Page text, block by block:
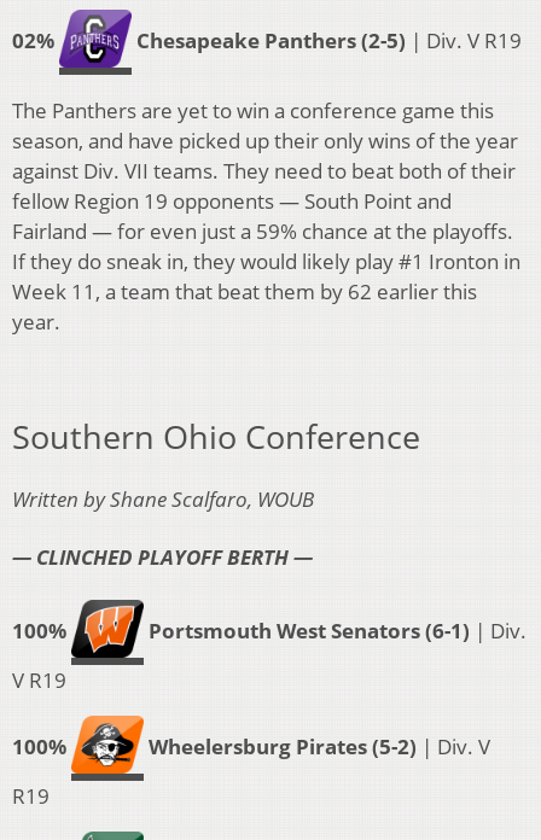
02% Chesapeake Panthers (2-5) | Div. V R19
The Panthers are yet to win a conference game this
season, and have picked up their only wins of the year
against Div. VII teams. They need to beat both of their
fellow Region 19 opponents — South Point and
Fairland — for even just a 59% chance at the playoffs.
If they do sneak in, they would likely play #1 Ironton in
Week 11, a team that beat them by 62 earlier this
year.
Southern Ohio Conference
Written by Shane Scalfaro, WOUB
— CLINCHED PLAYOFF BERTH —
100% Portsmouth West Senators (6-1) | Div.
V R19
100% Wheelersburg Pirates (5-2) | Div. V
R19